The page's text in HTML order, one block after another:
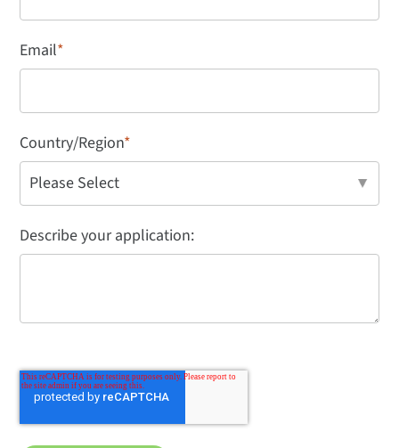
Email*
Country/Region*
Describe your application: